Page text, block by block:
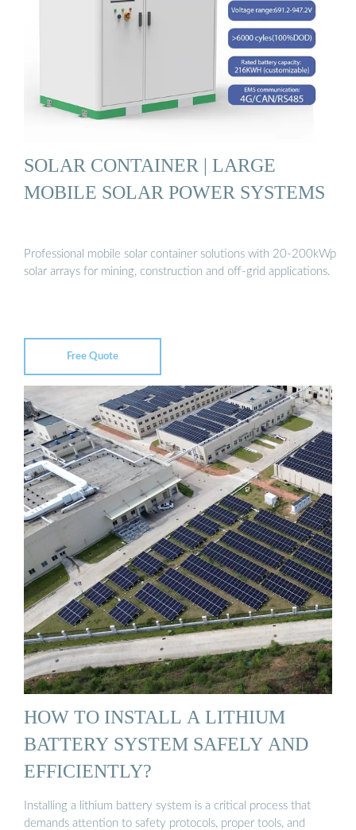
SOLAR CONTAINER | LARGE
MOBILE SOLAR POWER SYSTEMS
Professional mobile solar container solutions with 20-200kWp
solar arrays for mining, construction and off-grid applications.
Free Quote
HOW TO INSTALL A LITHIUM
BATTERY SYSTEM SAFELY AND
EFFICIENTLY?
Installing a lithium battery system is a critical process that
demands attention to safety protocols, proper tools, and